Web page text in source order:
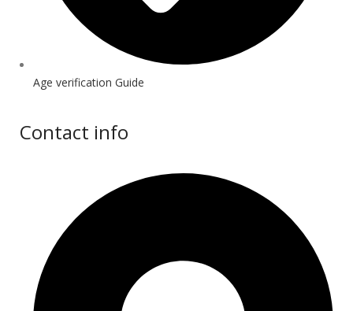
Age verification Guide
Contact info